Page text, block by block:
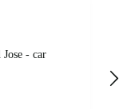
- car